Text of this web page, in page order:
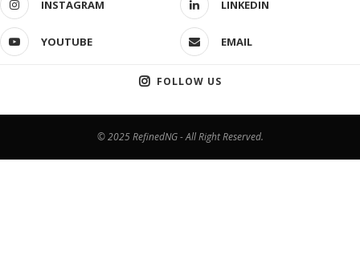
INSTAGRAM LINKEDIN
YOUTUBE EMAIL
FOLLOW US
© 2025 RefinedNG - All Right Reserved.